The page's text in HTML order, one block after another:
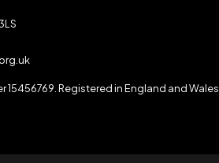
Registered in England and Wales.